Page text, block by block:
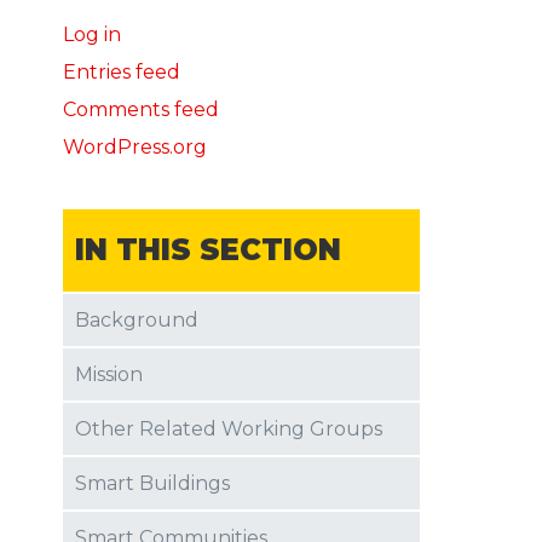
Log in
Entries feed
Comments feed
WordPress.org
IN THIS SECTION
Background
Mission
Other Related Working Groups
Smart Buildings